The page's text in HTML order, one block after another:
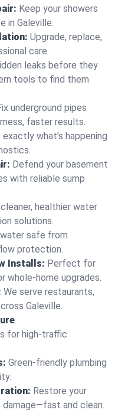
Keep your showers
in Galeville.
Upgrade, replace,
care.
leaks before they
tools to find them
underground pipes
faster results.
exactly what's happening
Defend your basement
with reliable sump
cleaner, healthier water
solutions.
safe from
protection.
Installs: Perfect for
whole-home upgrades.
We serve restaurants,
Galeville.
for high-traffic
Green-friendly plumbing
Restore your
and clean.